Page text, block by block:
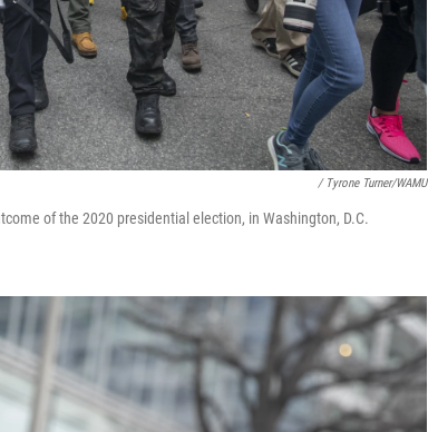
/ Tyrone Turner/WAMU
of the 2020 presidential election, in Washington, D.C.